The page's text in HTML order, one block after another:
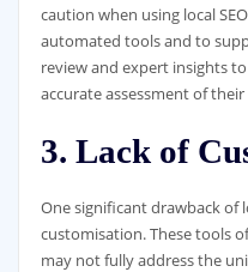
caution when using local
automated tools and to
review and expert insights
accurate assessment of
3. Lack of
One significant drawback of
customisation. These tools
may not fully address the